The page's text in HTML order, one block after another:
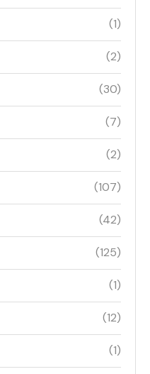
(1)
(2)
(30)
(7)
(2)
(107)
(42)
(125)
(1)
(12)
(1)